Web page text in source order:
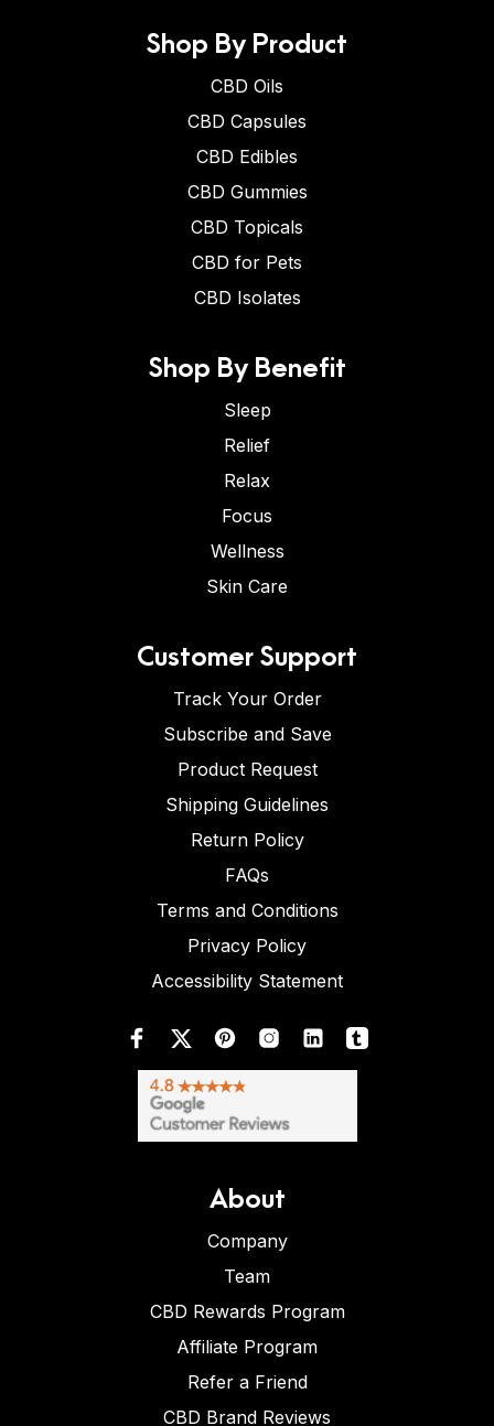
Shop By Product
CBD Oils
CBD Capsules
CBD Edibles
CBD Gummies
CBD Topicals
CBD for Pets
CBD Isolates
Shop By Benefit
Sleep
Relief
Relax
Focus
Wellness
Skin Care
Customer Support
Track Your Order
Subscribe and Save
Product Request
Shipping Guidelines
Return Policy
FAQs
Terms and Conditions
Privacy Policy
Accessibility Statement
About
Company
Team
CBD Rewards Program
Affiliate Program
Refer a Friend
CBD Brand Reviews